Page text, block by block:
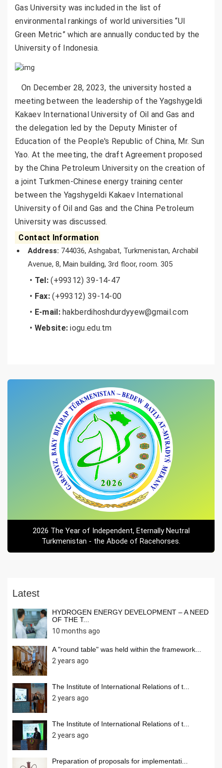
Gas University was included in the list of
environmental rankings of world universities “UI
Green Metric” which are annually conducted by the
University of Indonesia.
On December 28, 2023, the university hosted a
meeting between the leadership of the Yagshygeldi
Kakaev International University of Oil and Gas and
the delegation led by the Deputy Minister of
Education of the People's Republic of China, Mr. Sun
Yao. At the meeting, the draft Agreement proposed
by the China Petroleum University on the creation of
a joint Turkmen-Chinese energy training center
between the Yagshygeldi Kakaev International
University of Oil and Gas and the China Petroleum
University was discussed.
Contact Information
Address: 744036, Ashgabat, Turkmenistan, Archabil
Avenue, 8, Main building, 3rd floor, room. 305
• Tel:(+99312) 39-14-47
• Fax:(+99312) 39-14-00
• E-mail:hakberdihoshdurdyyew@gmail.com
• Website: iogu.edu.tm
2026 The Year of Independent, Eternally Neutral
Turkmenistan - the Abode of Racehorses.
Latest
HYDROGEN ENERGY DEVELOPMENT – A NEED
OF THE T...
10 months ago
A "round table" was held within the framework...
2 years ago
The Institute of International Relations of t...
2 years ago
The Institute of International Relations of t...
2 years ago
Preparation of proposals for implementati...